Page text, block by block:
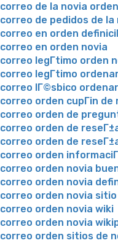
correo de la novia orden
correo de pedidos de la
correo en orden
correo en orden novia
correo legГ­timo orden
correo legГ­timo
correo lГ©sbico
correo orden cupГіn de
correo orden de
correo orden de
correo orden de
correo orden
correo orden novia
correo orden novia
correo orden novia sitio
correo orden novia wiki
correo orden novia
correo orden sitios de